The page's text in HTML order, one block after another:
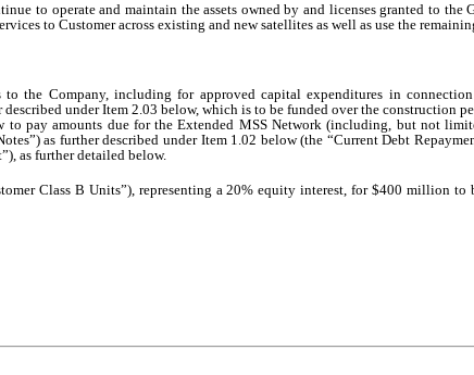
to operate and maintain the assets owned by and licenses granted to
to Customer across existing and new satellites as well as use the
the Company, including for approved capital expenditures in
under Item 2.03 below, which is to be funded over the construction
pay amounts due for the Extended MSS Network (including, but not
as further described under Item 1.02 below (the “Current Debt
as further detailed below.
Class B Units”), representing a 20% equity interest, for $400 million